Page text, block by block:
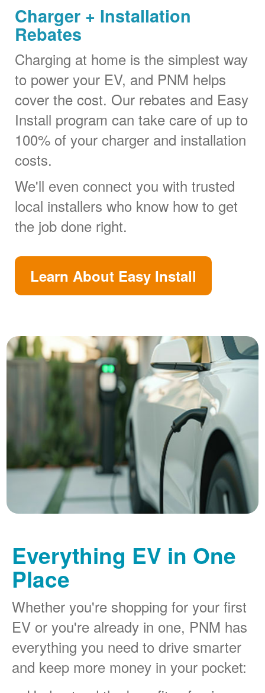
Charger + Installation
Rebates
Charging at home is the simplest way
to power your EV, and PNM helps
cover the cost. Our rebates and Easy
Install program can take care of up to
100% of your charger and installation
costs.
We'll even connect you with trusted
local installers who know how to get
the job done right.
Learn About Easy Install
Everything EV in One
Place
Whether you're shopping for your first
EV or you're already in one, PNM has
everything you need to drive smarter
and keep more money in your pocket: